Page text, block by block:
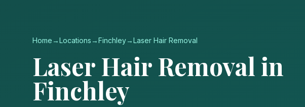
Home →Locations →Finchley→Laser Hair Removal
Laser Hair Removal in
Finchley